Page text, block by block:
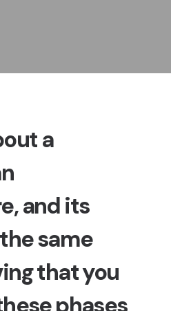
a
and its
same
that you